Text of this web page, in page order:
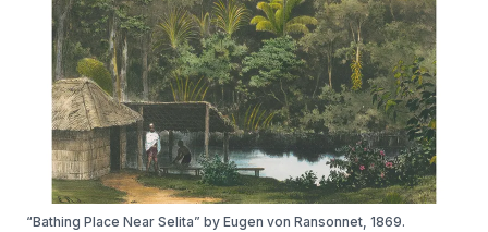
“Bathing Place Near Selita” by Eugen von Ransonnet, 1869.